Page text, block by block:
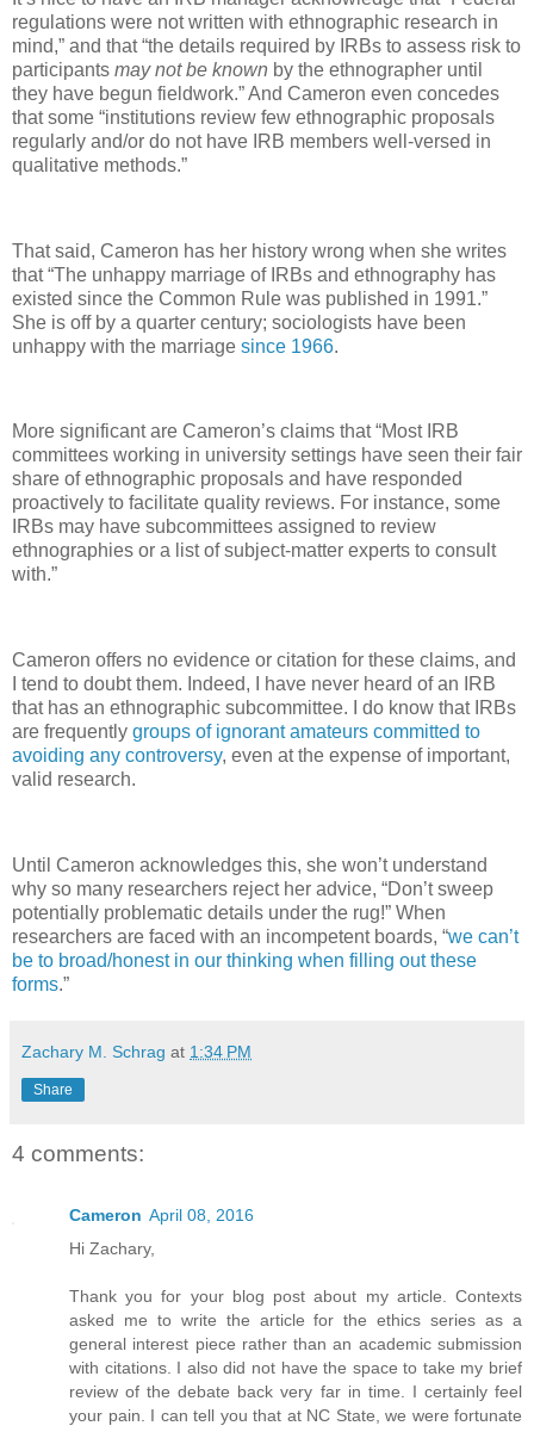
regulations were not written with ethnographic research in
mind,” and that “the details required by IRBs to assess risk to
participants may not be known by the ethnographer until
they have begun fieldwork.” And Cameron even concedes
that some “institutions review few ethnographic proposals
regularly and/or do not have IRB members well-versed in
qualitative methods.”
That said, Cameron has her history wrong when she writes
that “The unhappy marriage of IRBs and ethnography has
existed since the Common Rule was published in 1991.”
She is off by a quarter century; sociologists have been
unhappy with the marriage since 1966.
More significant are Cameron’s claims that “Most IRB
committees working in university settings have seen their fair
share of ethnographic proposals and have responded
proactively to facilitate quality reviews. For instance, some
IRBs may have subcommittees assigned to review
ethnographies or a list of subject-matter experts to consult
with.”
Cameron offers no evidence or citation for these claims, and
I tend to doubt them. Indeed, I have never heard of an IRB
that has an ethnographic subcommittee. I do know that IRBs
are frequently groups of ignorant amateurs committed to
avoiding any controversy, even at the expense of important,
valid research.
Until Cameron acknowledges this, she won’t understand
why so many researchers reject her advice, “Don’t sweep
potentially problematic details under the rug!” When
researchers are faced with an incompetent boards, “we can’t
be to broad/honest in our thinking when filling out these
forms.”
Zachary M. Schrag at 1:34 PM
Share
4 comments:
Cameron April 08, 2016
Hi Zachary,
Thank you for your blog post about my article. Contexts
asked me to write the article for the ethics series as a
general interest piece rather than an academic submission
with citations. I also did not have the space to take my brief
review of the debate back very far in time. I certainly feel
your pain. I can tell you that at NC State, we were fortunate